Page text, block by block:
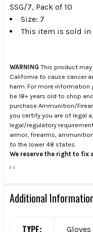
SSG/7, Pack of 10
Size: 7
This item is sold in
WARNING This product
California to cause cancer
harm. For more information
be 18+ years old to shop
purchase Ammunition/
you certify you are of legal
legal/regulatory
armor, firearms,
to the lower 48 states.
We reserve the right to fix
. .
Additional
TYPE: Gloves